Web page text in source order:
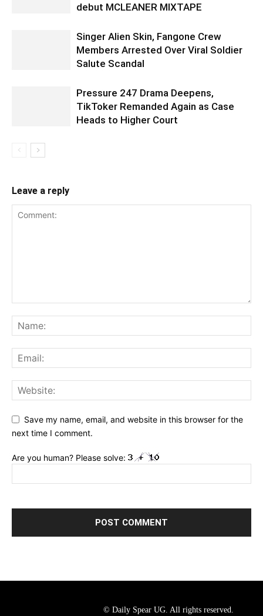
debut MCLEANER MIXTAPE
Singer Alien Skin, Fangone Crew
Members Arrested Over Viral Soldier
Salute Scandal
Pressure 247 Drama Deepens,
TikToker Remanded Again as Case
Heads to Higher Court
Leave a reply
Save my name, email, and website in this browser for the
next time I comment.
Are you human? Please solve:
© Daily Spear UG. All rights reserved.